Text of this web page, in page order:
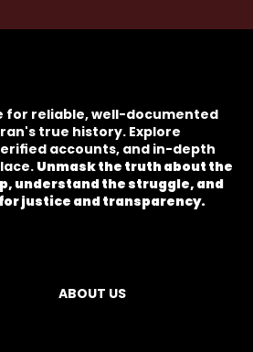
for reliable, well-documented
true history. Explore
accounts, and in-depth
Unmask the truth about the
understand the struggle, and
justice and transparency.
ABOUT US